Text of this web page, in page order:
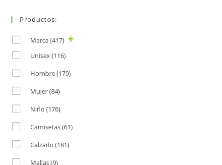
Productos:
Marca(417)
Unisex (116)
Hombre(179)
Mujer(84)
Niño (176)
Camisetas(61)
Calzado (181)
Mallas(9)